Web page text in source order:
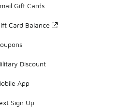
Gift Cards
Card Balance
Discount
App
Sign Up